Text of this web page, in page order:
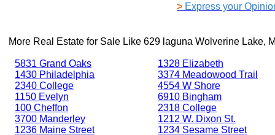
> Express your
More Real Estate for Sale Like 629 laguna Wolverine Lake,
5831 Grand Oaks
1430 Philadelphia
2340 College
1150 Evelyn
100 Cheffon
3700 Manderley
1236 Maine Street
1328 Elizabeth
3374 Meadowood Trail
4554 W Shore
6910 Bingham
2318 College
1212 W. Dixon St.
1234 Sesame Street